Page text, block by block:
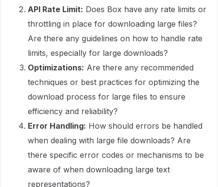
API Rate Limit: Does Box have any rate limits or
throttling in place for downloading large files?
Are there any guidelines on how to handle rate
limits, especially for large downloads?
Optimizations: Are there any recommended
techniques or best practices for optimizing the
download process for large files to ensure
efficiency and reliability?
Error Handling: How should errors be handled
when dealing with large file downloads? Are
there specific error codes or mechanisms to be
aware of when downloading large text
representations?